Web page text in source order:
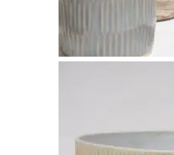
SALAD BOWL –